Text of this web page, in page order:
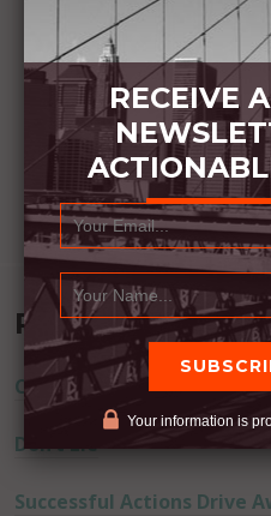
Recent Posts
Commitment Happens /
Don’t Lie
Successful Actions Drive
RECEIVE
Your information is